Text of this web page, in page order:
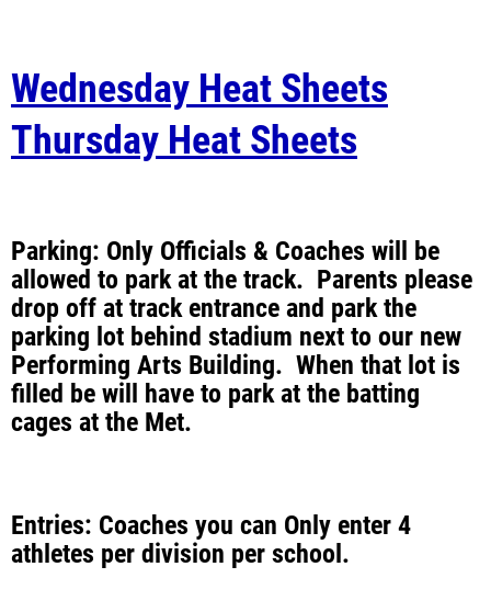
Wednesday Heat Sheets
Thursday Heat Sheets
Parking: Only Officials & Coaches will be
allowed to park at the track. Parents please
drop off at track entrance and park the
parking lot behind stadium next to our new
Performing Arts Building. When that lot is
filled be will have to park at the batting
cages at the Met.
Entries: Coaches you can Only enter 4
athletes per division per school.